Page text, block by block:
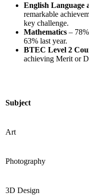
English Language
remarkable
key challenge.
Mathematics –
63% last year.
BTEC Level 2
achieving Merit or
Subject
Art
Photography
3D Design